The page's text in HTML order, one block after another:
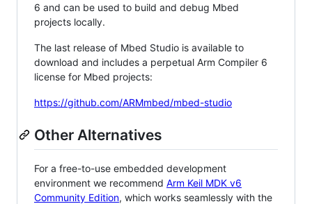
6 and can be used to build and debug Mbed
projects locally.
The last release of Mbed Studio is available to
download and includes a perpetual Arm Compiler 6
license for Mbed projects:
https://github.com/ARMmbed/mbed-studio
Other Alternatives
For a free-to-use embedded development
environment we recommend Arm Keil MDK v6
Community Edition, which works seamlessly with the